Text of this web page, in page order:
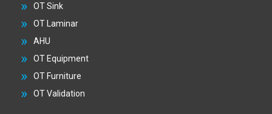
OT Sink
OT Laminar
AHU
OT Equipment
OT Furniture
OT Validation